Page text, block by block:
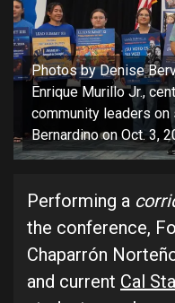
Photos by Denise
Enrique Murillo Jr.,
community leaders on
Bernardino on Oct. 3,
Performing a
the conference,
Chaparrón
and current Cal